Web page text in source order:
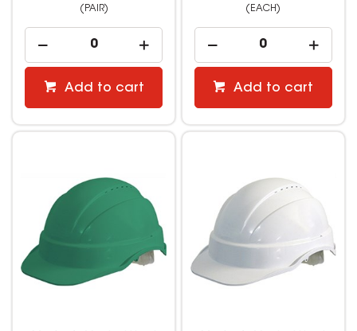
(PAIR)
Add to cart
(EACH)
Add to cart